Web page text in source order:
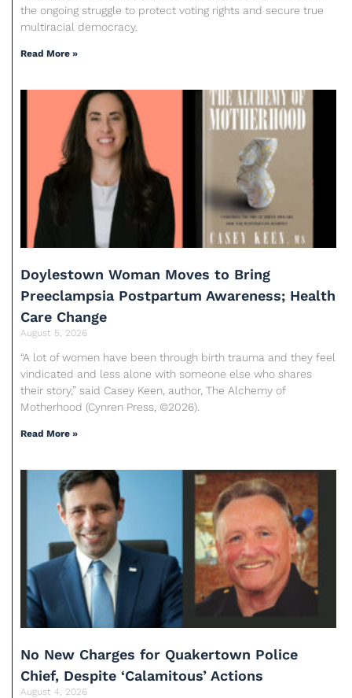
the ongoing struggle to protect voting rights and secure true
multiracial democracy.
Read More »
Doylestown Woman Moves to Bring
Preeclampsia Postpartum Awareness; Health
Care Change
August 5, 2026
“A lot of women have been through birth trauma and they feel
vindicated and less alone with someone else who shares
their story,” said Casey Keen, author, The Alchemy of
Motherhood (Cynren Press, ©2026).
Read More »
No New Charges for Quakertown Police
Chief, Despite ‘Calamitous’ Actions
August 4, 2026